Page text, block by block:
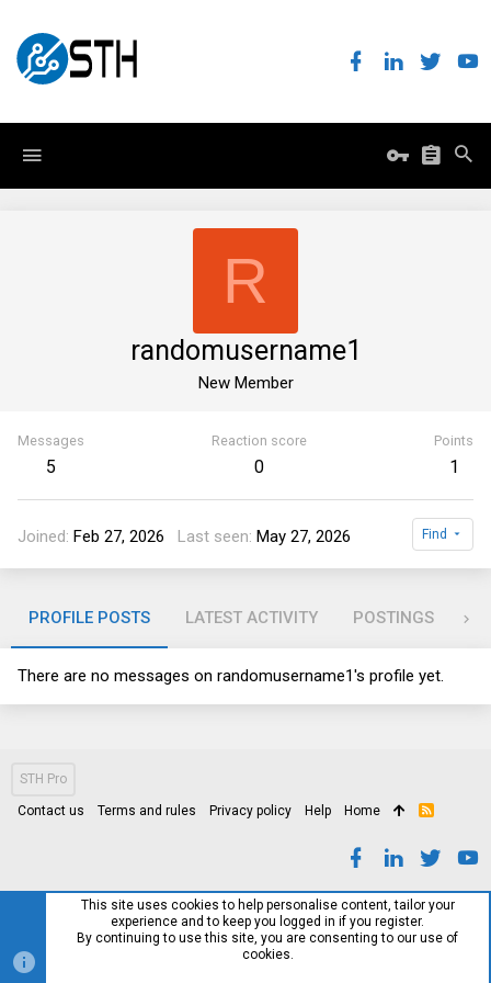
R
randomusername1
New Member
Messages
5
Reaction score
0
Points
1
Joined Feb 27, 2026 Last seen May 27, 2026 Find
PROFILE POSTS LATEST ACTIVITY POSTINGS
There are no messages on randomusername1's profile yet.
STH Pro
Contact us Terms and rules Privacy policy Help Home
R
This site uses cookies to help personalise content, tailor your
experience and to keep you logged in if you register.
By continuing to use this site, you are consenting to our use of
cookies.